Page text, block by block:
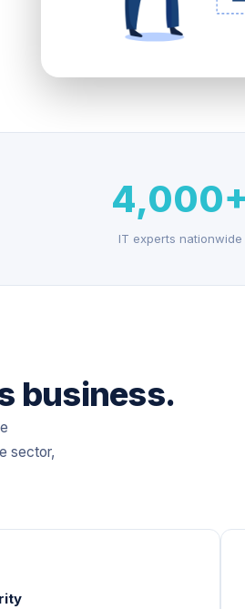
IT experts nationwide
business.
sector,